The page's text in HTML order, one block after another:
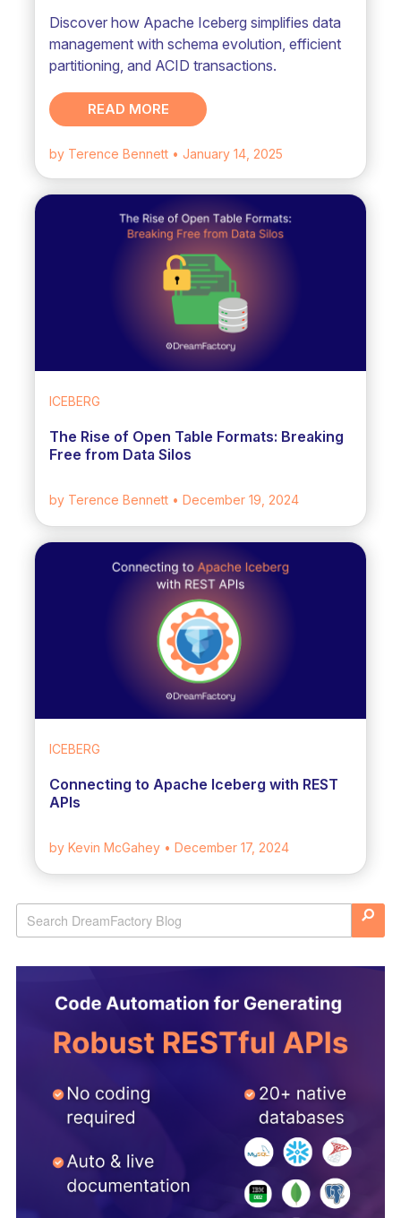
Discover how Apache Iceberg simplifies data
management with schema evolution, efficient
partitioning, and ACID transactions.
READ MORE
by Terence Bennett • January 14, 2025
ICEBERG
The Rise of Open Table Formats: Breaking
Free from Data Silos
by Terence Bennett • December 19, 2024
ICEBERG
Connecting to Apache Iceberg with REST
APIs
by Kevin McGahey • December 17, 2024